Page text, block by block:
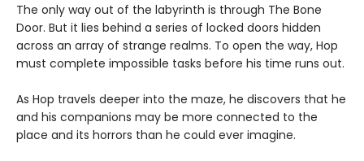
The only way out of the labyrinth is through The Bone
Door. But it lies behind a series of locked doors hidden
across an array of strange realms. To open the way, Hop
must complete impossible tasks before his time runs out.
As Hop travels deeper into the maze, he discovers that he
and his companions may be more connected to the
place and its horrors than he could ever imagine.